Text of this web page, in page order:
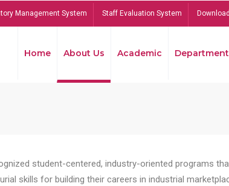
Management System Staff Evaluation System
Home About Us Academic
student-centered, industry-oriented programs
skills for building their careers in industrial